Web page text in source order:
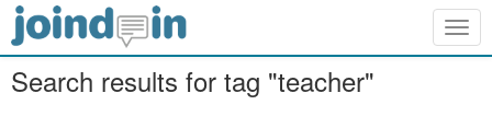
Search results for tag "teacher"